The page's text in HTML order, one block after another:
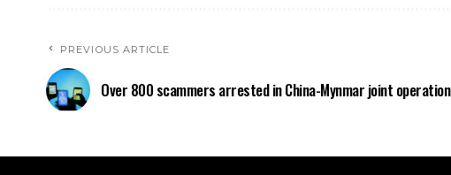
PREVIOUS ARTICLE
Over 800 scammers arrested in China-Mynmar joint operation